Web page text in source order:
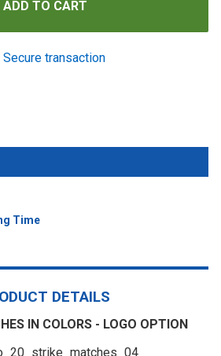
Secure transaction
Time
DETAILS
IN COLORS - LOGO OPTION